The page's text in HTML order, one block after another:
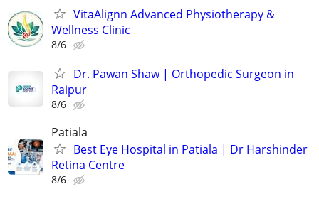
VitaAlignn Advanced Physiotherapy &
Wellness Clinic
8/6
Dr. Pawan Shaw | Orthopedic Surgeon in
Raipur
8/6
Patiala
Best Eye Hospital in Patiala | Dr Harshinder
Retina Centre
8/6